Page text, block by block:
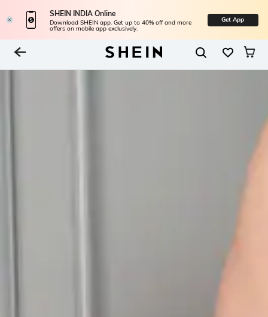
SHEIN INDIA Online
Download SHEIN app. Get up to 40% off and more
offers on mobile app exclusively.
Get App